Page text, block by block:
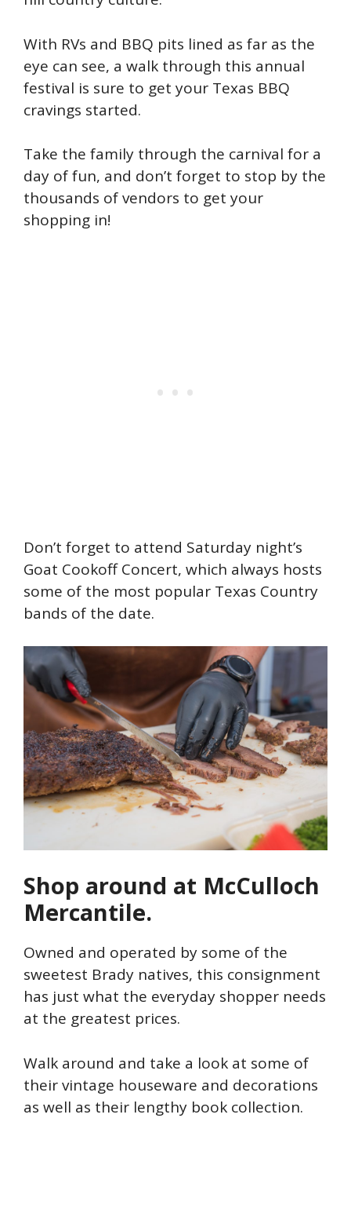
With RVs and BBQ pits lined as far as the
eye can see, a walk through this annual
festival is sure to get your Texas BBQ
cravings started.
Take the family through the carnival for a
day of fun, and don’t forget to stop by the
thousands of vendors to get your
shopping in!
Don’t forget to attend Saturday night’s
Goat Cookoff Concert, which always hosts
some of the most popular Texas Country
bands of the date.
Shop around at McCulloch
Mercantile.
Owned and operated by some of the
sweetest Brady natives, this consignment
has just what the everyday shopper needs
at the greatest prices.
Walk around and take a look at some of
their vintage houseware and decorations
as well as their lengthy book collection.